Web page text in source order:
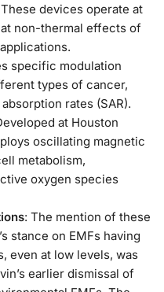
devices operate at
non-thermal effects of
specific modulation
types of cancer,
rates (SAR).
at Houston
oscillating magnetic
metabolism,
oxygen species
: The mention of these
stance on EMFs having
even at low levels, was
earlier dismissal of